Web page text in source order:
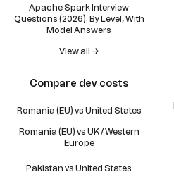
Apache Spark Interview
Questions (2026): By Level, With
Model Answers
View all →
Compare dev costs
Romania (EU) vs United States
Romania (EU) vs UK / Western
Europe
Pakistan vs United States